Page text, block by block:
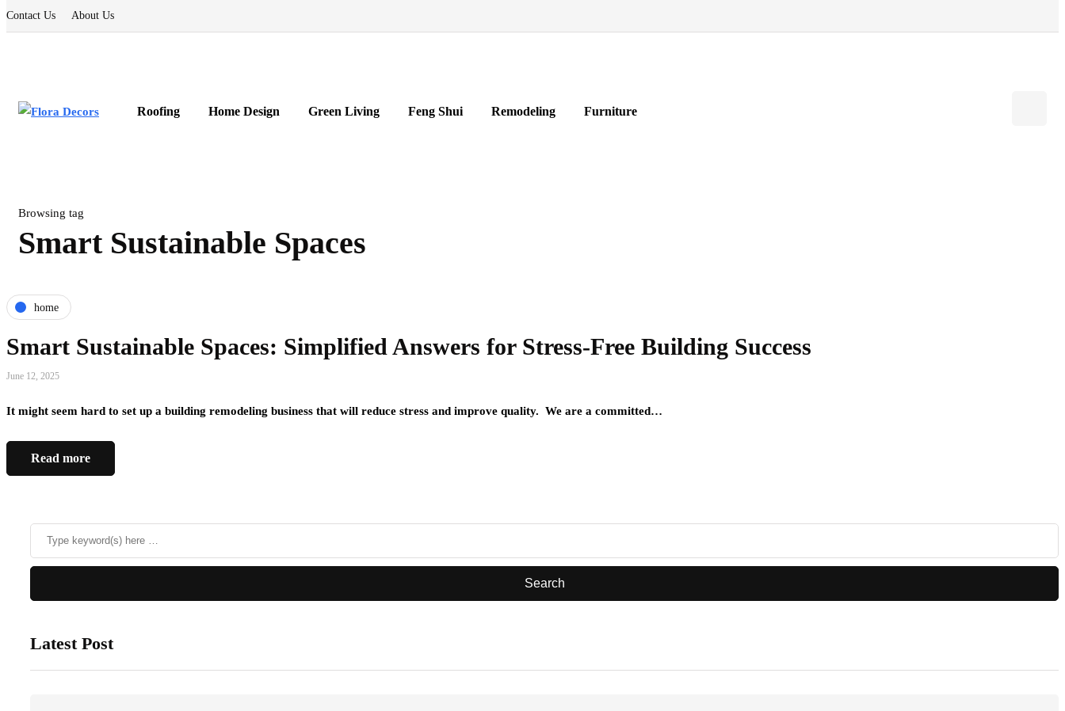
Contact Us About Us
Roofing Home Design Green Living Feng Shui Remodeling Furniture
Browsing tag
Smart Sustainable Spaces
home
Smart Sustainable Spaces: Simplified Answers for Stress-Free Building Success
June 12, 2025
It might seem hard to set up a building remodeling business that will reduce stress and improve quality. We are a committed…
Read more
Latest Post